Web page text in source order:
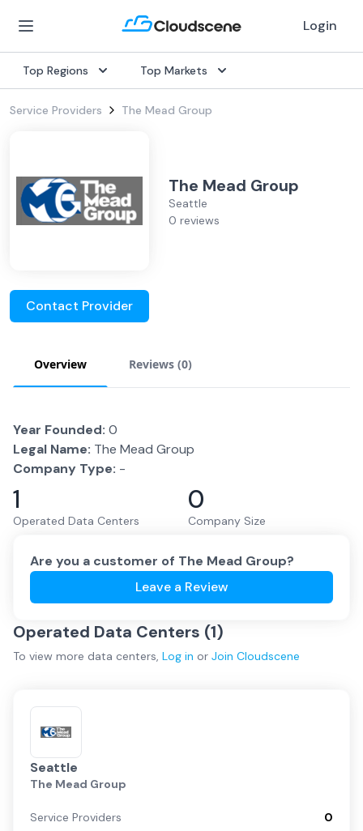
Login
Top Regions Top Markets
Service Providers The Mead Group
The Mead Group
Seattle
0 reviews
Contact Provider
Overview Reviews (0)
Year Founded: 0
Legal Name: The Mead Group
Company Type: -
1
Operated Data Centers
0
Company Size
Are you a customer of The Mead Group?
Leave a Review
Operated Data Centers (1)
To view more data centers, Log in or Join Cloudscene
Seattle
The Mead Group
Service Providers
0